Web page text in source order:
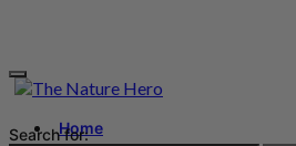
Home
Search for: